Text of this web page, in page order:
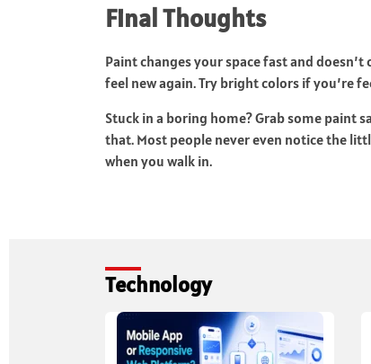
Final Thoughts
Paint changes your space fast and
feel new again. Try bright colors if you’re
Stuck in a boring home? Grab some paint
that. Most people never even notice the
when you walk in.
Technology